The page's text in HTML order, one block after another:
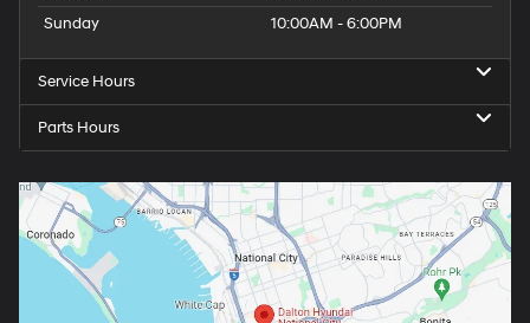
Sunday
10:00AM - 6:00PM
Service Hours
Parts Hours